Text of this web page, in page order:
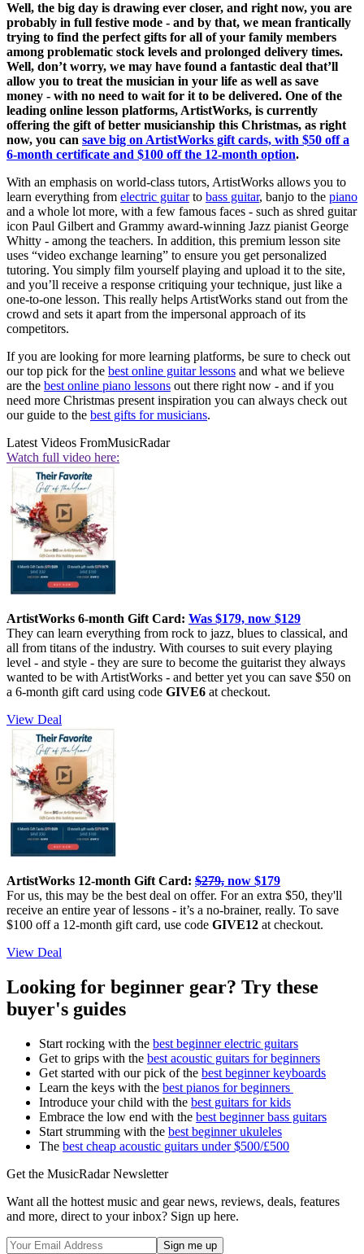
Well, the big day is drawing ever closer, and right now, you are
probably in full festive mode - and by that, we mean frantically
trying to find the perfect gifts for all of your family members
among problematic stock levels and prolonged delivery times.
Well, don’t worry, we may have found a fantastic deal that’ll
allow you to treat the musician in your life as well as save
money - with no need to wait for it to be delivered. One of the
leading online lesson platforms, ArtistWorks, is currently
offering the gift of better musicianship this Christmas, as right
now, you can save big on ArtistWorks gift cards, with $50 off a
6-month certificate and $100 off the 12-month option.
With an emphasis on world-class tutors, ArtistWorks allows you to
learn everything from electric guitarto bass guitar, banjo to the piano
and a whole lot more, with a few famous faces - such as shred guitar
icon Paul Gilbert and Grammy award-winning Jazz pianist George
Whitty - among the teachers. In addition, this premium lesson site
uses “video exchange learning” to ensure you get personalized
tutoring. You simply film yourself playing and upload it to the site,
and you’ll receive a response critiquing your technique, just like a
one-to-one lesson. This really helps ArtistWorks stand out from the
crowd and sets it apart from the impersonal approach of its
competitors.
If you are looking for more learning platforms, be sure to check out
our top pick for the best online guitar lessons and what we believe
are the best online piano lessons out there right now - and if you
need more Christmas present inspiration you can always check out
our guide to the best gifts for musicians.
Latest Videos FromMusicRadar
Watch full video here:
ArtistWorks 6-month Gift Card: Was $179, now $129
They can learn everything from rock to jazz, blues to classical, and
all from titans of the industry. With courses to suit every playing
level - and style - they are sure to become the guitarist they always
wanted to be with ArtistWorks - and better yet you can save $50 on
a 6-month gift card using code GIVE6 at checkout.
View Deal
ArtistWorks 12-month Gift Card: $279, now $179
For us, this may be the best deal on offer. For an extra $50, they'll
receive an entire year of lessons - it’s a no-brainer, really. To save
$100 off a 12-month gift card, use code GIVE12 at checkout.
View Deal
Looking for beginner gear? Try these
buyer's guides
Start rocking with the best beginner electric guitars
Get to grips with the best acoustic guitars for beginners
Get started with our pick of the best beginner keyboards
Learn the keys with the best pianos for beginners
Introduce your child with the best guitars for kids
Embrace the low end with the best beginner bass guitars
Start strumming with the best beginner ukuleles
The best cheap acoustic guitars under $500/£500
Get the MusicRadar Newsletter
Want all the hottest music and gear news, reviews, deals, features
and more, direct to your inbox? Sign up here.